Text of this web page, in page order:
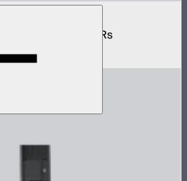
(Passive)
for INFINIBARs